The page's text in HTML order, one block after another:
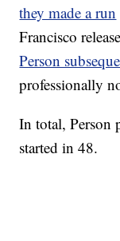
they made a run
Francisco
Person
professionally
In total, Person
started in 48.